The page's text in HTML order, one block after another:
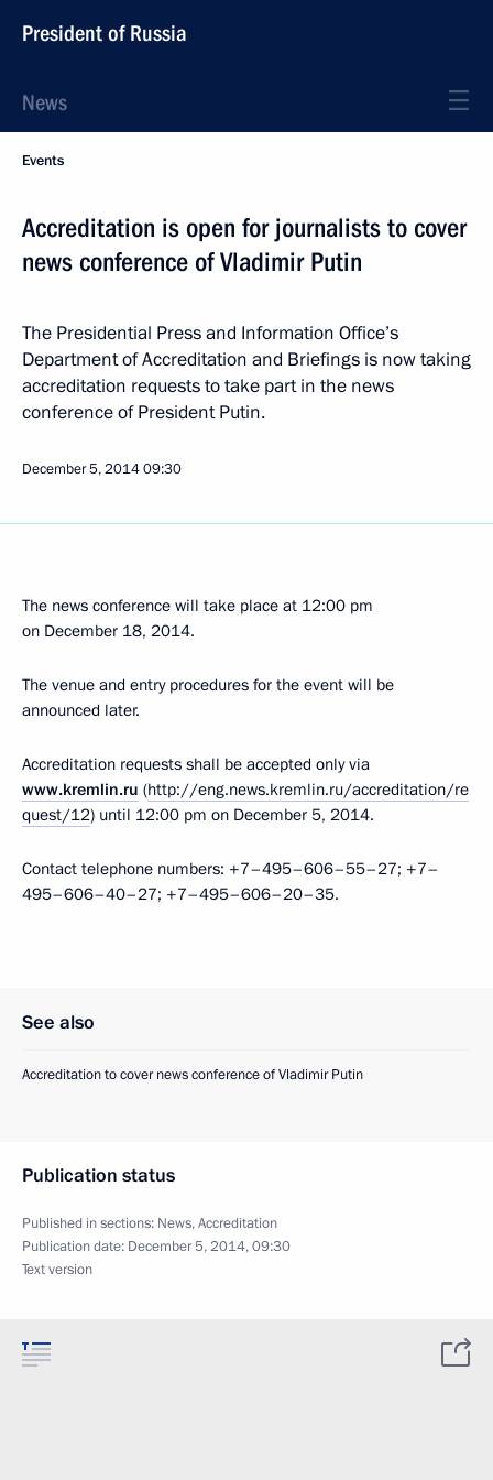
President of Russia
News
Events
Accreditation is open for journalists to cover
news conference of Vladimir Putin
The Presidential Press and Information Office’s
Department of Accreditation and Briefings is now taking
accreditation requests to take part in the news
conference of President Putin.
December 5, 201409:30
The news conference will take place at 12:00 pm
on December 18, 2014.
The venue and entry procedures for the event will be
announced later.
Accreditation requests shall be accepted only via
www.kremlin.ru (http://eng.news.kremlin.ru/accreditation/re
quest/12) until 12:00 pm on December 5, 2014.
Contact telephone numbers: +7–495–606–55–27; +7–
495–606–40–27; +7–495–606–20–35.
See also
Accreditation to cover news conference of Vladimir Putin
Publication status
Published in sections: News,Accreditation
Publication date: December 5, 2014, 09:30
Text version